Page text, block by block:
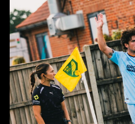
Norwich
City
0-
0
Cambridge
United